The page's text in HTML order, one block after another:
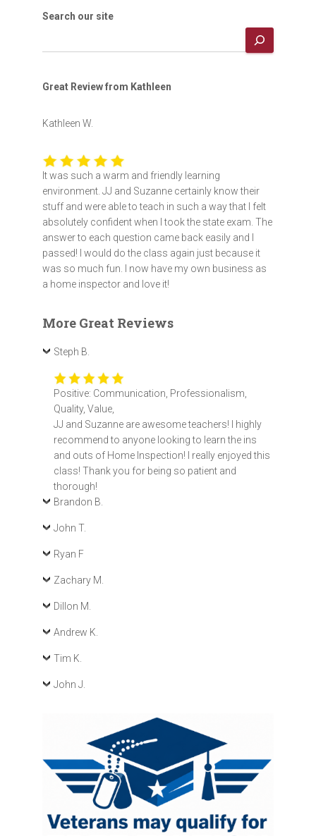
Search our site
Great Review from Kathleen
Kathleen W.
It was such a warm and friendly learning
environment. JJ and Suzanne certainly know their
stuff and were able to teach in such a way that I felt
absolutely confident when I took the state exam. The
answer to each question came back easily and I
passed! I would do the class again just because it
was so much fun. I now have my own business as
a home inspector and love it!
More Great Reviews
Steph B.
Positive: Communication, Professionalism,
Quality, Value,
JJ and Suzanne are awesome teachers! I highly
recommend to anyone looking to learn the ins
and outs of Home Inspection! I really enjoyed this
class! Thank you for being so patient and
thorough!
Brandon B.
John T.
Ryan F
Zachary M.
Dillon M.
Andrew K.
Tim K.
John J.